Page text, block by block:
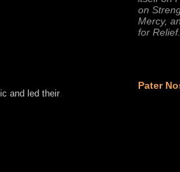
and led their
on
Mercy,
for
Pater